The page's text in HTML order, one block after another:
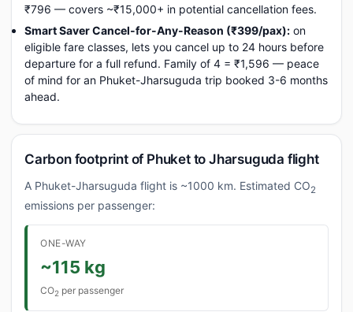
₹796 — covers ~₹15,000+ in potential cancellation fees.
Smart Saver Cancel-for-Any-Reason (₹399/pax): on
eligible fare classes, lets you cancel up to 24 hours before
departure for a full refund. Family of 4 = ₹1,596 — peace
of mind for an Phuket-Jharsuguda trip booked 3-6 months
ahead.
Carbon footprint of Phuket to Jharsuguda flight
A Phuket-Jharsuguda flight is ~1000 km. Estimated CO2
emissions per passenger:
ONE-WAY
~115 kg
CO2 per passenger